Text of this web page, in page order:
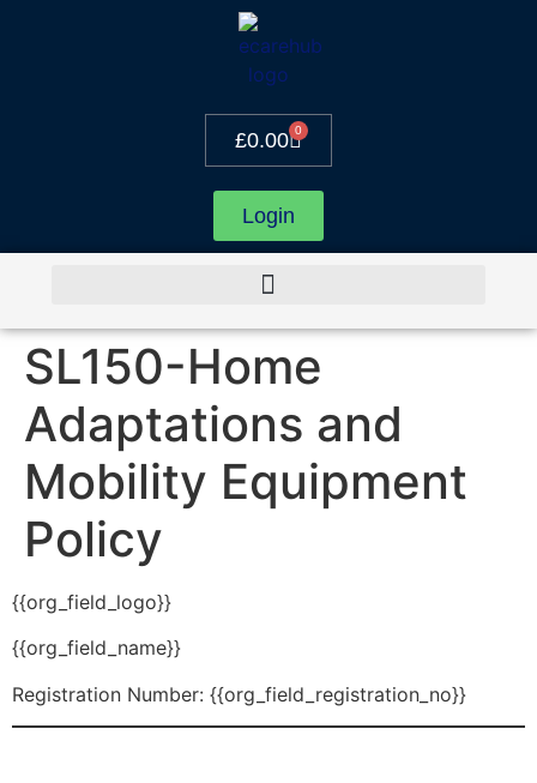
£0.00 0
Login
SL150-Home
Adaptations and
Mobility Equipment
Policy
{{org_field_logo}}
{{org_field_name}}
Registration Number: {{org_field_registration_no}}